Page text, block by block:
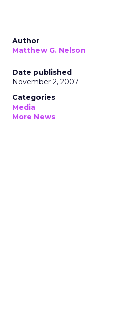
Author
Matthew G. Nelson
Date published
November 2, 2007
Categories
Media
More News